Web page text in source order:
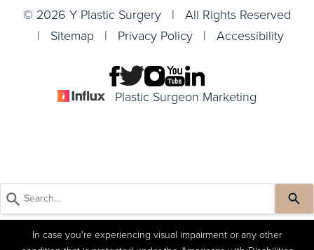
© 2026 Y Plastic Surgery | All Rights Reserved
| Sitemap | Privacy Policy | Accessibility
Plastic Surgeon Marketing
In case you're experiencing visual impairment or any other